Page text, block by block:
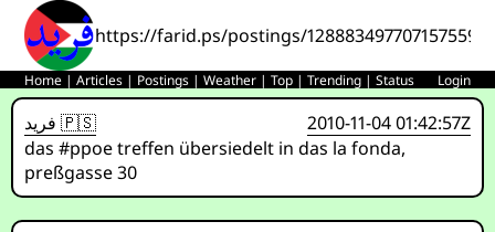
https://farid.ps/postings/1288834977071575591
Home |Articles | Postings |Weather |Top |Trending |Status Login
فريد 🇵🇸
2010-11-04 01:42:57Z
das #ppoe treffen übersiedelt in das la fonda,
preßgasse 30